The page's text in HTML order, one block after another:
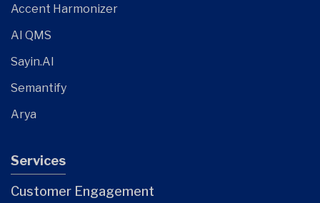
Accent Harmonizer
AI QMS
Sayin.AI
Semantify
Arya
Services
Customer Engagement